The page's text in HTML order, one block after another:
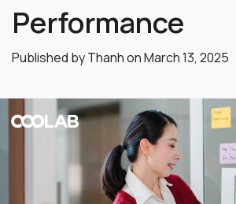
Performance
Published by Thanh onMarch 13, 2025